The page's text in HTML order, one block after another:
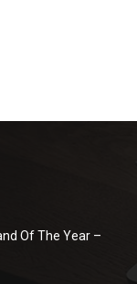
Of The Year –